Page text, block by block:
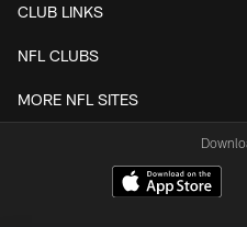
CLUB LINKS
NFL CLUBS
MORE NFL SITES